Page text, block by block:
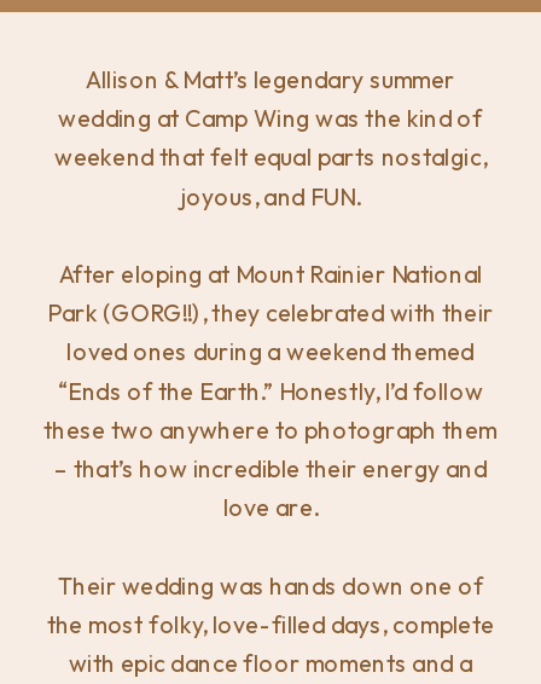
Allison & Matt’s legendary summer
wedding at Camp Wing was the kind of
weekend that felt equal parts nostalgic,
joyous, and FUN.
After eloping at Mount Rainier National
Park (GORG!!), they celebrated with their
loved ones during a weekend themed
“Ends of the Earth.” Honestly, I’d follow
these two anywhere to photograph them
– that’s how incredible their energy and
love are.
Their wedding was hands down one of
the most folky, love-filled days, complete
with epic dance floor moments and a